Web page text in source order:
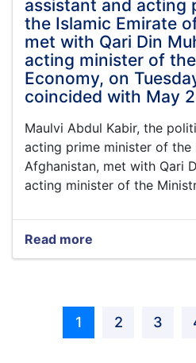
the
officials
of
a
number
of
non-
governmental
organizations
in
the
conference
of
assistant and acting
the Islamic Emirate
met with Qari Din
acting minister of
Economy, on
coincided with May
Maulvi Abdul Kabir, the
acting prime minister of the
Afghanistan, met with Qari
acting minister of the
Read more
Maulvi
the
political
assistant
Current
1 Page
2 Page
3